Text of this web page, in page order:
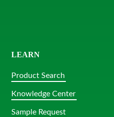
LEARN
Product Search
Knowledge Center
Sample Request